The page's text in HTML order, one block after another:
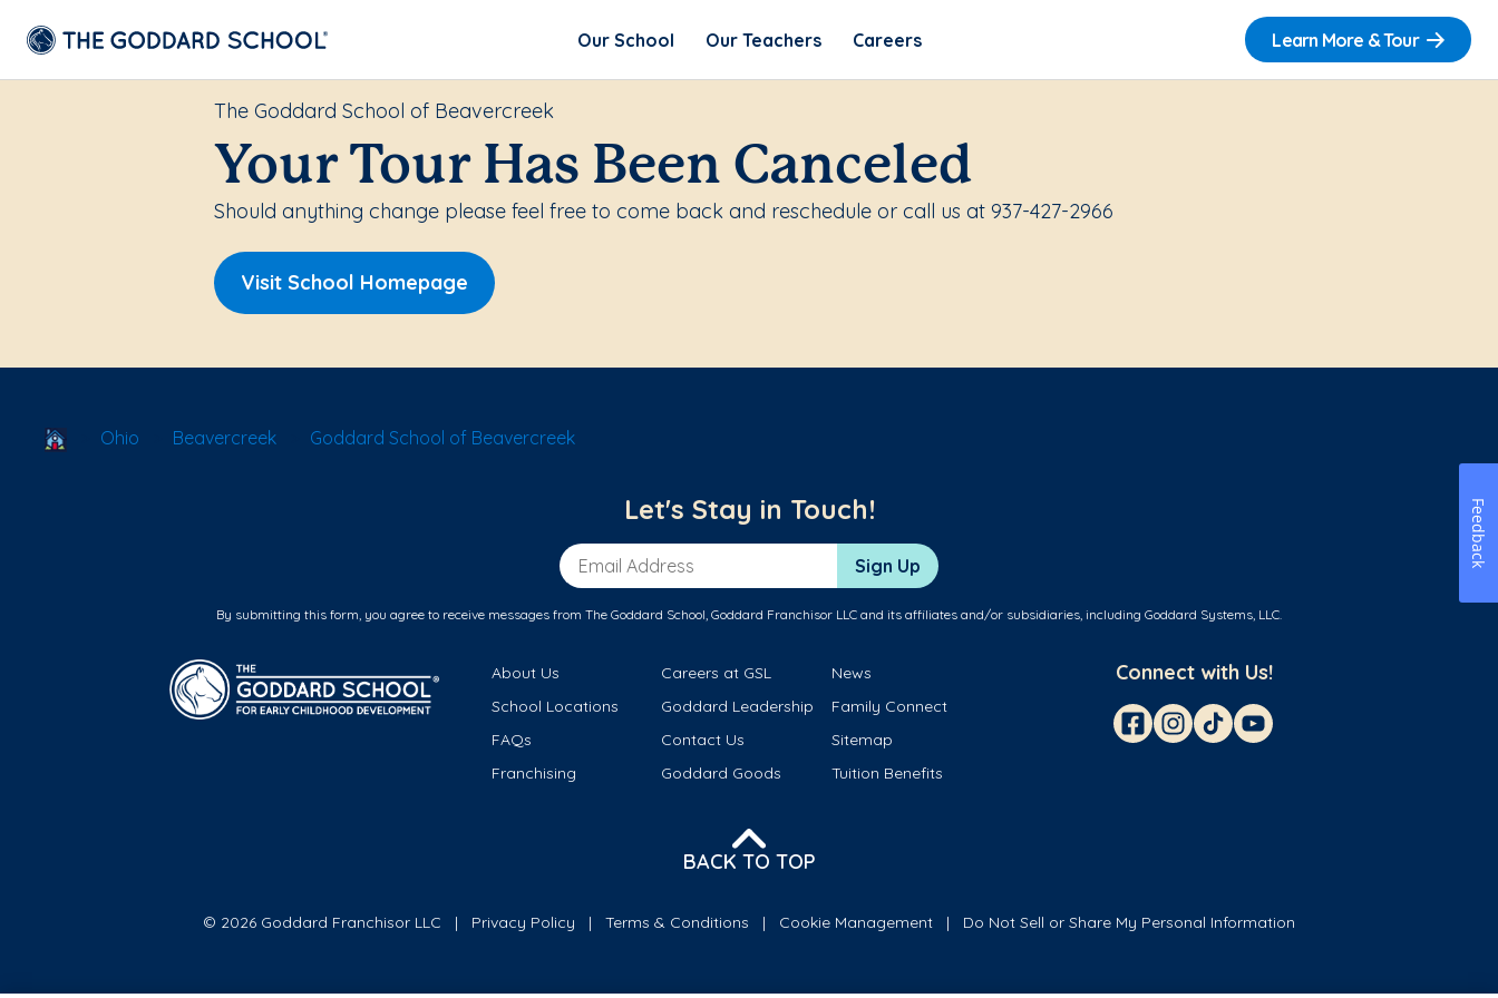
Our School Our Teachers Careers Learn More & Tour
The Goddard School of Beavercreek
Your Tour Has Been Canceled
Should anything change please feel free to come back and reschedule or call us at 937-427-2966
Visit School Homepage
School Locator
Ohio Beavercreek Goddard School of Beavercreek
Let's Stay in Touch!
Email Address Sign Up
By submitting this form, you agree to receive messages from The Goddard School, Goddard Franchisor LLC and its affiliates and/or subsidiaries, including Goddard Systems, LLC.
About Us Careers at GSL
News
School Locations
Goddard Leadership
Family Connect
FAQs
Contact Us
Sitemap
Franchising
Goddard Goods Tuition Benefits
Connect with Us!
BACK TO TOP
© 2026 Goddard Franchisor LLC Privacy Policy Terms & Conditions Cookie Management Do Not Sell or Share My Personal Information
Feedback